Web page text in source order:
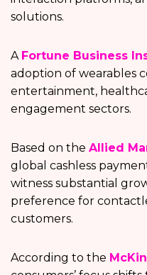
solutions.
A Fortune Business
adoption of wearables
entertainment,
engagement sectors.
Based on the Allied
global cashless
witness substantial
preference for
customers.
According to the